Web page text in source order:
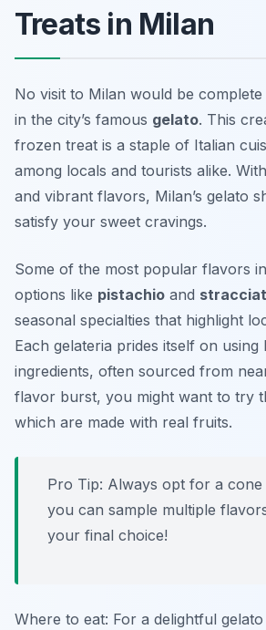
Treats in Milan
No visit to Milan would be
in the city’s famous gelato. This
frozen treat is a staple of Italian
among locals and tourists alike.
and vibrant flavors, Milan’s gelato
satisfy your sweet cravings.
Some of the most popular flavors
options like pistachio and
seasonal specialties that highlight
Each gelateria prides itself on
ingredients, often sourced from
flavor burst, you might want to try
which are made with real fruits.
Pro Tip: Always opt for a cone
you can sample multiple
your final choice!
Where to eat: For a delightful